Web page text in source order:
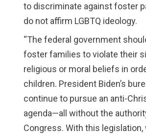
to discriminate against foster
do not affirm LGBTQ ideology.
“The federal government
foster families to violate their
religious or moral beliefs in
children. President Biden’s
continue to pursue an anti-
agenda—all without the
Congress. With this legislation,